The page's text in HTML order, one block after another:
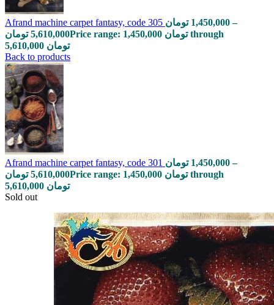
Afrand machine carpet fantasy, code 305 1,450,000 تومان
–
5,610,000 تومان
Price range: 1,450,000 تومان through
5,610,000 تومان
Back to products
Afrand machine carpet fantasy, code 301 1,450,000 تومان
–
5,610,000 تومان
Price range: 1,450,000 تومان through
5,610,000 تومان
Sold out